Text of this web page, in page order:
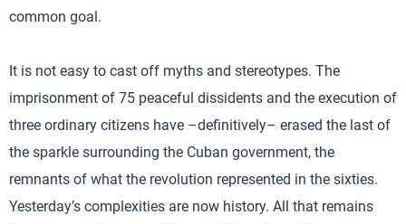
common goal.
It is not easy to cast off myths and stereotypes. The
imprisonment of 75 peaceful dissidents and the execution of
three ordinary citizens have –definitively– erased the last of
the sparkle surrounding the Cuban government, the
remnants of what the revolution represented in the sixties.
Yesterday’s complexities are now history. All that remains